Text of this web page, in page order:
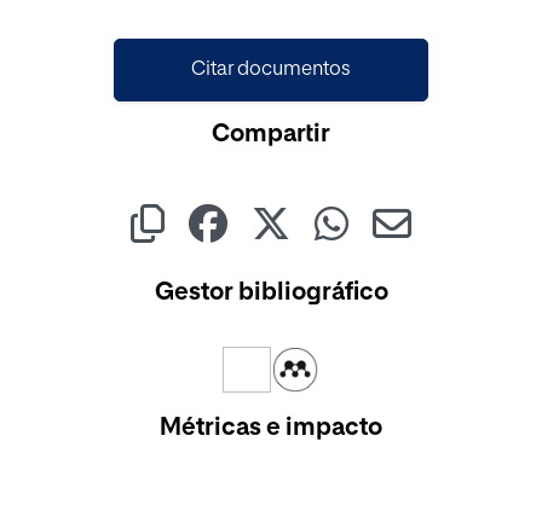
Citar documentos
Compartir
Gestor bibliográfico
Métricas e impacto